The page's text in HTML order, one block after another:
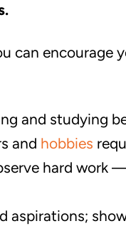
can encourage
and studying
and hobbies
hard
aspirations;